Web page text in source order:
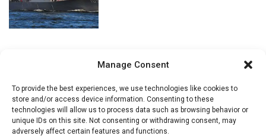
Manage Consent
To provide the best experiences, we use technologies like cookies to
store and/or access device information. Consenting to these
technologies will allow us to process data such as browsing behavior or
unique IDs on this site. Not consenting or withdrawing consent, may
adversely affect certain features and functions.